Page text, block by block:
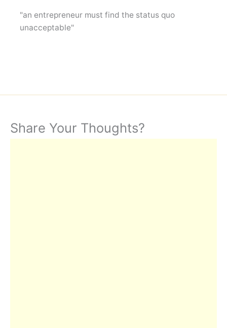
"an entrepreneur must find the status quo
unacceptable"
Share Your Thoughts?